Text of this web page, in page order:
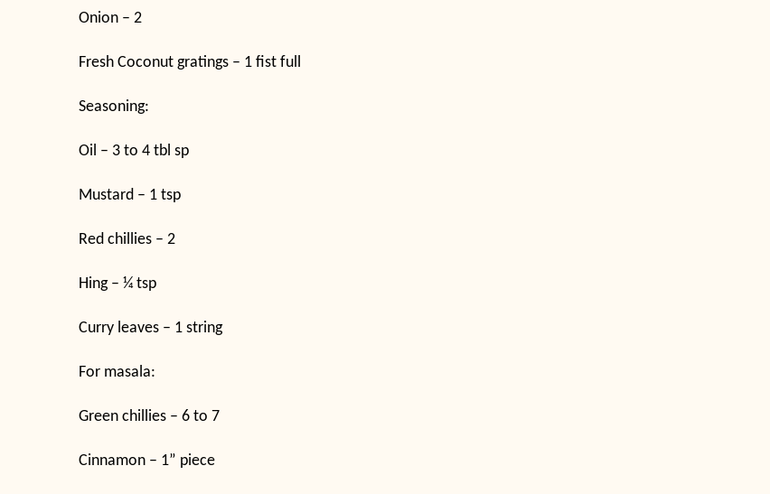
Onion – 2
Fresh Coconut gratings – 1 fist full
Seasoning:
Oil – 3 to 4 tbl sp
Mustard – 1 tsp
Red chillies – 2
Hing – ¼ tsp
Curry leaves – 1 string
For masala:
Green chillies – 6 to 7
Cinnamon – 1” piece